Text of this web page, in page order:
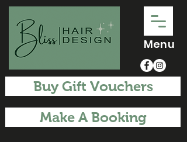
Make A Booking
Buy Gift Vouchers
Menu